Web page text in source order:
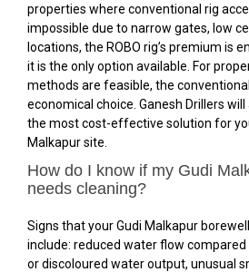
properties where conventional rig
impossible due to narrow gates, low
locations, the ROBO rig’s premium is
it is the only option available. For
methods are feasible, the
economical choice. Ganesh Drillers
the most cost-effective solution for
Malkapur site.
How do I know if my Gudi
needs cleaning?
Signs that your Gudi Malkapur
include: reduced water flow
or discoloured water output, unusual